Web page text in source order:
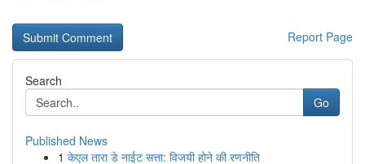
Report Page
Search
Go
Published News
1 केएल तारा डे नाईट सत्ता: विजयी होने की रणनीति